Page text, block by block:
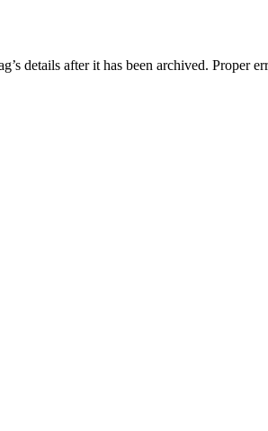
details after it has been archived. Proper